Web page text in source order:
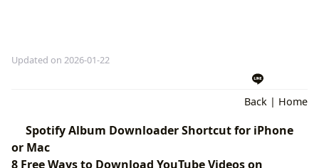
Updated on 2026-01-22
Back | Home
Spotify Album Downloader Shortcut for iPhone
or Mac
8 Free Ways to Download YouTube Videos on